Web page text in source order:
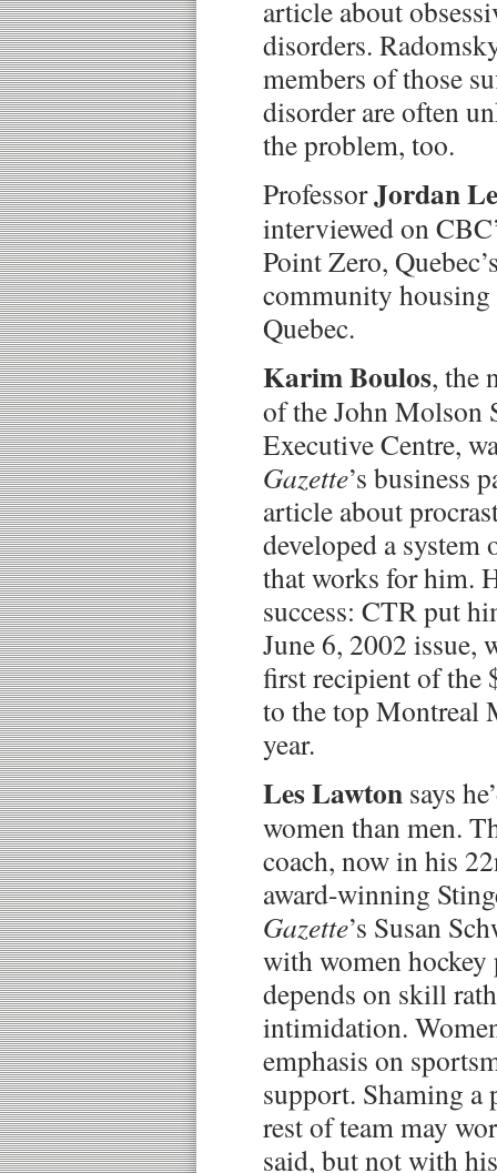
article about
disorders.
members of those
disorder are often
the problem, too.
ProfessorJordan
interviewed on
Point Zero,
community
Quebec.
Karim Boulos, the
of the John Molson
Executive Centre,
Gazette’s business
article about
developed a
that works for him.
success: CTR put
June 6, 2002 issue,
first recipient of the
to the top Montreal
year.
Les Lawton says
women than men.
coach, now in his
award-winning
Gazette’s Susan
with women hockey
depends on skill
intimidation.
emphasis on
support. Shaming
rest of team may
said, but not with